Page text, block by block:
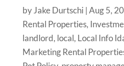
byJake Durtschi | Aug 5,
Rental Properties,
landlord, local, Local Info
Marketing Rental